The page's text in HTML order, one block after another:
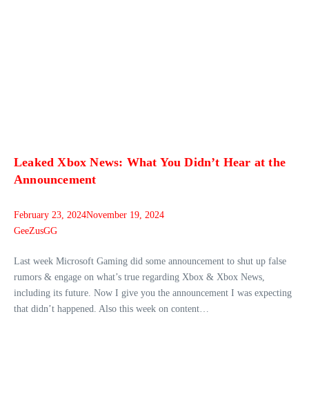
Leaked Xbox News: What You Didn’t Hear at the
Announcement
February 23, 2024November 19, 2024
GeeZusGG
Last week Microsoft Gaming did some announcement to shut up false
rumors & engage on what’s true regarding Xbox & Xbox News,
including its future. Now I give you the announcement I was expecting
that didn’t happened. Also this week on content…